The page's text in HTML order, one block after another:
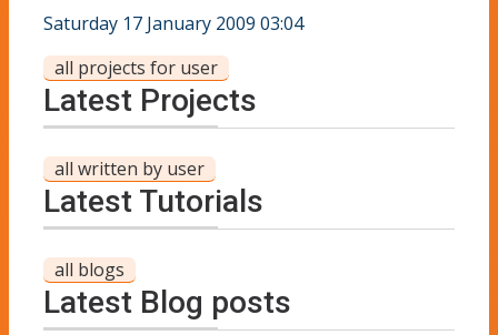
Saturday 17 January 2009 03:04
all projects for user
Latest Projects
all written by user
Latest Tutorials
all blogs
Latest Blog posts